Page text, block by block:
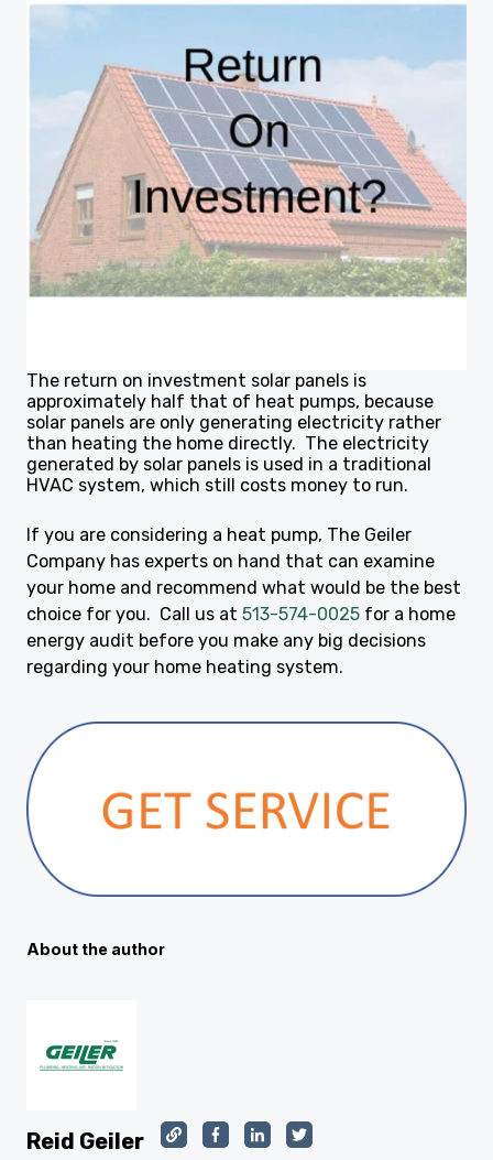
The return on investment solar panels is
approximately half that of heat pumps, because
solar panels are only generating electricity rather
than heating the home directly. The electricity
generated by solar panels is used in a traditional
HVAC system, which still costs money to run.
If you are considering a heat pump, The Geiler
Company has experts on hand that can examine
your home and recommend what would be the best
choice for you. Call us at 513-574-0025 for a home
energy audit before you make any big decisions
regarding your home heating system.
About the author
Reid Geiler